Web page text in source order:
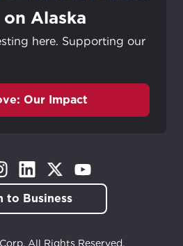
Alaska
here. Supporting our
Our Impact
a new tab)
in a new tab)
(Opens in a new tab)
(Opens in a new tab)
(Opens in a new tab)
to Business
All Rights Reserved.